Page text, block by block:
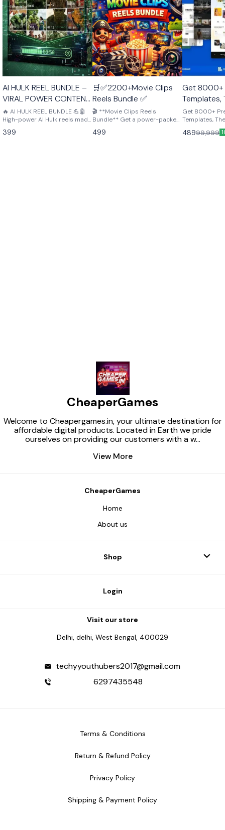
🤩 Trending
AI HULK REEL BUNDLE –
VIRAL POWER CONTENT
PACK 💪🤖
🔥 AI HULK REEL BUNDLE 💪🤖
High-power AI Hulk reels made
to grab attention and go viral.
Perfect for Instagram, YouTube
399
🤩 Trending
🛒✅2200+Movie Clips
Reels Bundle ✅
🎬 **Movie Clips Reels
Bundle** Get a power-packed
collection of high-quality
movie clips perfect for reels,
499
Get 8000+
Templates,
Plugins –
creators,
Get 8000+
Templates,
perfect for
developers &
48999,999
CheaperGames
Welcome to Cheapergames.in, your ultimate destination for
affordable digital products. Located in Earth we pride
ourselves on providing our customers with a w...
View More
CheaperGames
Home
About us
Shop
Login
Visit our store
Delhi, delhi, West Bengal, 400029
techyyouthubers2017@gmail.com
6297435548
Terms & Conditions
Return & Refund Policy
Privacy Policy
Shipping & Payment Policy